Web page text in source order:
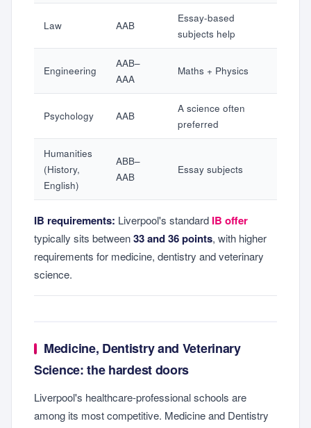
Law AAB
Essay-based
subjects help
Engineering
AAB–
AAA
Maths + Physics
Psychology AAB
A science often
preferred
Humanities
(History,
English)
ABB–
AAB
Essay subjects
IB requirements: Liverpool's standard IB offer
typically sits between33 and 36 points, with higher
requirements for medicine, dentistry and veterinary
science.
Medicine, Dentistry and Veterinary
Science: the hardest doors
Liverpool's healthcare-professional schools are
among its most competitive. Medicine and Dentistry